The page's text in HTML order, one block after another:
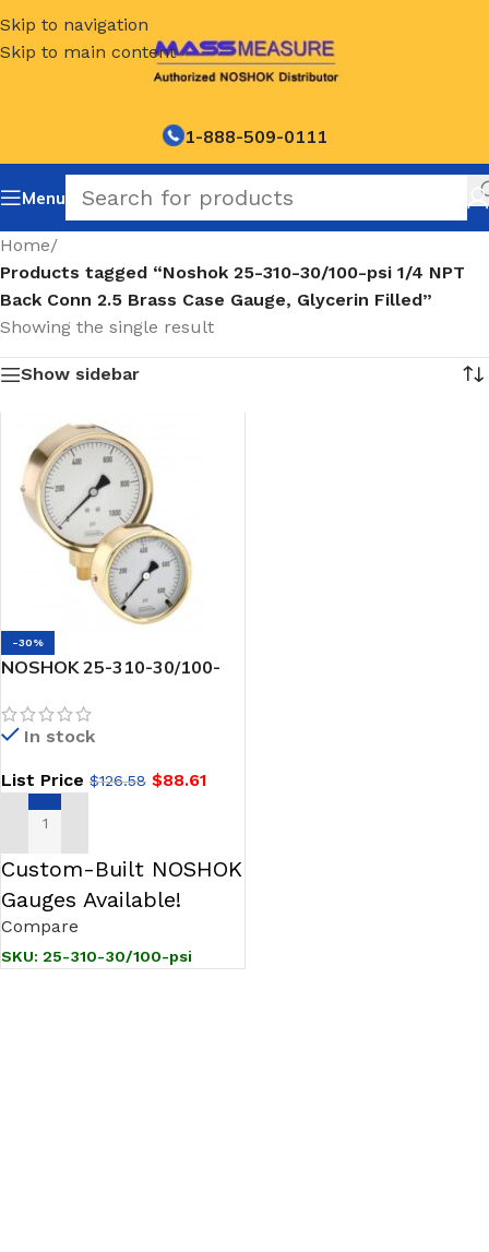
Skip to navigation
Skip to main content
1-888-509-0111
Menu
Home/
Products tagged “Noshok 25-310-30/100-psi 1/4 NPT
Back Conn 2.5 Brass Case Gauge, Glycerin Filled”
Showing the single result
Show sidebar
-30%
NOSHOK 25-310-30/100-
Brass Case Pressure
Gauge, Glycerin Filled
In stock
List Price $126.58 $88.61
ADD TO CART
Custom-Built NOSHOK
Gauges Available!
Compare
SKU: 25-310-30/100-psi